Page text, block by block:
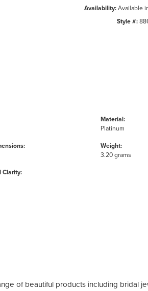
Availability:Available
Style #:
Clarity:
Material:
Platinum
Weight:
3.20 grams
of beautiful products including bridal